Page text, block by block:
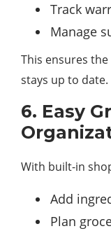
Track
Manage
This ensures
stays up to date.
6. Easy
With built-in
Add
Plan